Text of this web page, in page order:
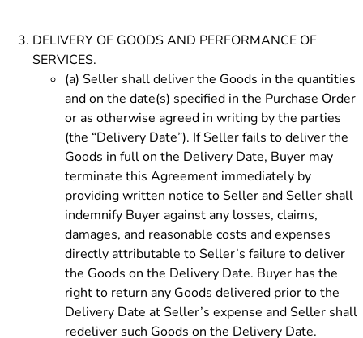
DELIVERY OF GOODS AND PERFORMANCE OF
SERVICES.
(a) Seller shall deliver the Goods in the quantities
and on the date(s) specified in the Purchase Order
or as otherwise agreed in writing by the parties
(the “Delivery Date”). If Seller fails to deliver the
Goods in full on the Delivery Date, Buyer may
terminate this Agreement immediately by
providing written notice to Seller and Seller shall
indemnify Buyer against any losses, claims,
damages, and reasonable costs and expenses
directly attributable to Seller’s failure to deliver
the Goods on the Delivery Date. Buyer has the
right to return any Goods delivered prior to the
Delivery Date at Seller’s expense and Seller shall
redeliver such Goods on the Delivery Date.